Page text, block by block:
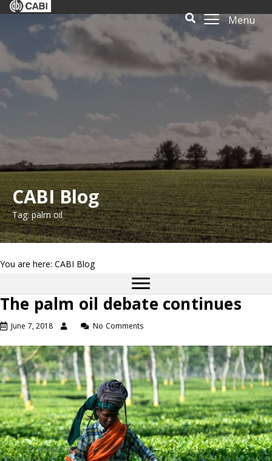
Menu
CABI Blog
Tag: palm oil
You are here: CABI Blog
The palm oil debate continues
June 7, 2018 No Comments